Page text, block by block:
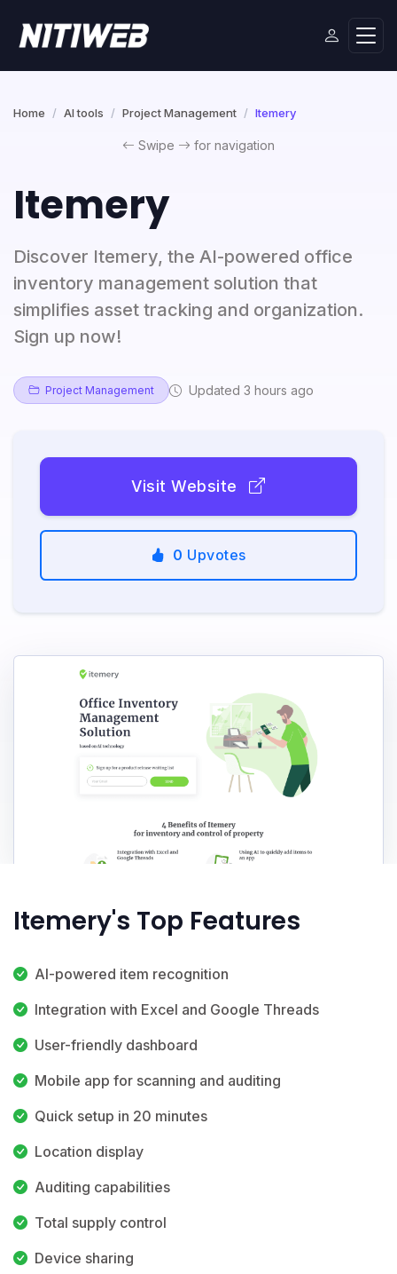
Home AI tools Project Management Itemery
Swipe for navigation
Itemery
Discover Itemery, the AI-powered office
inventory management solution that
simplifies asset tracking and organization.
Sign up now!
Project Management Updated 3 hours ago
Visit Website
0 Upvotes
Itemery's Top Features
AI-powered item recognition
Integration with Excel and Google Threads
User-friendly dashboard
Mobile app for scanning and auditing
Quick setup in 20 minutes
Location display
Auditing capabilities
Total supply control
Device sharing